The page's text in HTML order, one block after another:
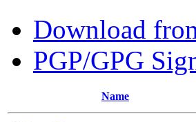
Download
PGP/GPG
Name